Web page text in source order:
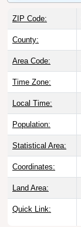
ZIP Code:
County:
Area Code:
Time Zone:
Local Time:
Population:
Statistical Area:
Coordinates:
Land Area:
Quick Link: